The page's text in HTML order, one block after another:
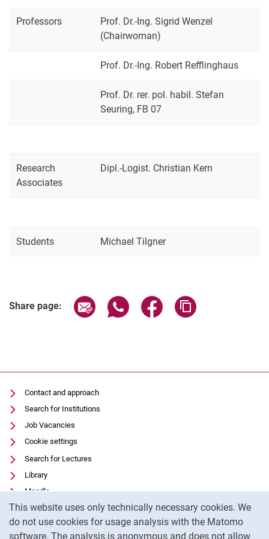
This website uses only technically necessary cookies. We
do not use cookies for usage analysis with the Matomo
software. The analysis is anonymous and does not allow
Student Services
Quality assurance - Evaluation
Mechanical Engineering Examination Board
Industrial Production Management Examination Board
Industrial Engineering Examination Board
Professors
Prof. Dr.-Ing. Sigrid Wenzel
(Chairwoman)
Prof. Dr.-Ing. Robert Refflinghaus
Prof. Dr. rer. pol. habil. Stefan
Seuring, FB 07
Research
Associates
Dipl.-Logist. Christian Kern
Students Michael Tilgner
Share page: Share page via email
Share page via WhatsApp
Share page via
Contact and approach
Search for Institutions
Job Vacancies
Cookie settings
Search for Lectures
Library
Moodle
Panopto
Data privacy